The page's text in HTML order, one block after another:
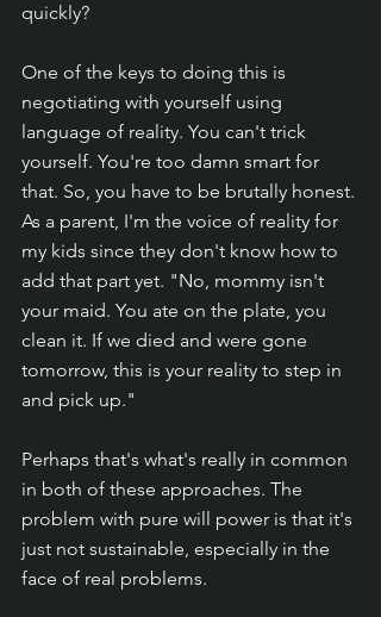
quickly?
One of the keys to doing this is
negotiating with yourself using
language of reality. You can't trick
yourself. You're too damn smart for
that. So, you have to be brutally honest.
As a parent, I'm the voice of reality for
my kids since they don't know how to
add that part yet. "No, mommy isn't
your maid. You ate on the plate, you
clean it. If we died and were gone
tomorrow, this is your reality to step in
and pick up."
Perhaps that's what's really in common
in both of these approaches. The
problem with pure will power is that it's
just not sustainable, especially in the
face of real problems.